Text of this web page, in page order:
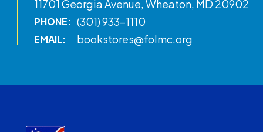
11701 Georgia Avenue, Wheaton, MD 20902
PHONE: (301) 933-1110
EMAIL: bookstores@folmc.org